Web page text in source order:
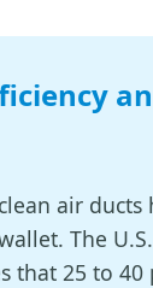
air ducts
The
that 25 to